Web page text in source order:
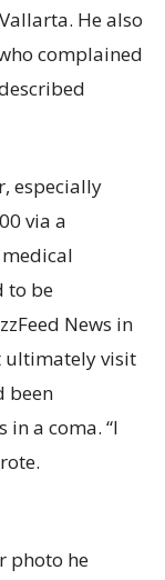
He also
complained
especially
via a
to be
News in
ultimately visit
been
a coma. “I
photo he